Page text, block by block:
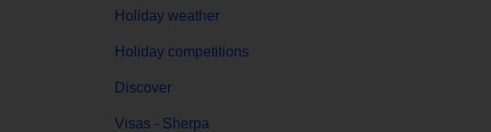
Holiday weather
Holiday competitions
Discover
Visas - Sherpa